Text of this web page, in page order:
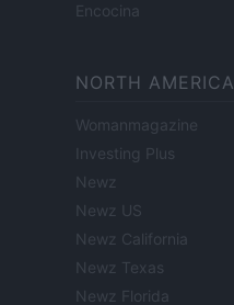
Encocina
NORTH AMERICA
Womanmagazine
Investing Plus
Newz
Newz US
Newz California
Newz Texas
Newz Florida